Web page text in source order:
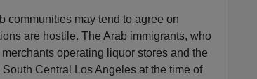
communities may tend to agree on
are hostile. The Arab immigrants, who
operating liquor stores and the
Central Los Angeles at the time of